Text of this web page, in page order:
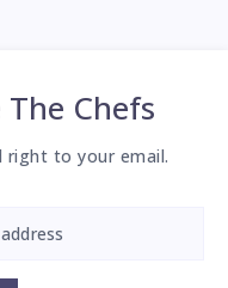
The Chefs
right to your email.